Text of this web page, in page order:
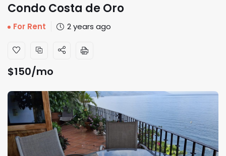
Condo Costa de Oro
For Rent 2 years ago
$150/mo